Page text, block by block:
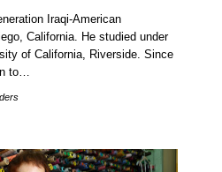
Iraqi-American
California. He studied under
of California, Riverside. Since
to…